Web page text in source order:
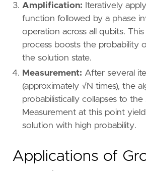
Amplification: Iteratively
function followed by a phase
operation across all qubits.
process boosts the probability
the solution state.
Measurement: After several
(approximately √N times), the
probabilistically collapses to
Measurement at this point
solution with high probability.
Applications of